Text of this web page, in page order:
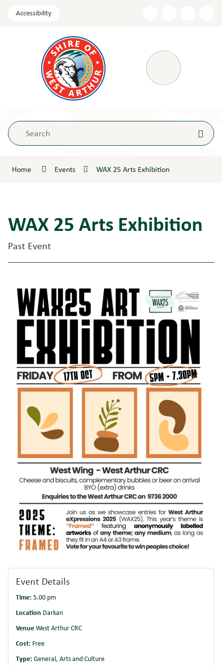
Accessibility
Menu
Home Events WAX 25 Arts Exhibition
WAX 25 Arts Exhibition
Past Event
Event Details
Time: 5.00 pm
Location Darkan
VenueWest Arthur CRC
Cost: Free
Type: General, Arts and Culture